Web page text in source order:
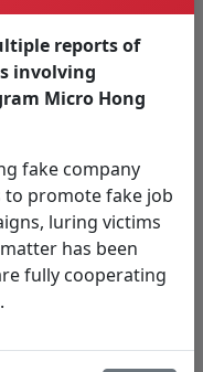
rich service on
require strict
security and
and
VMs, not
minute RPO
critical data
half without
reports of
involving
Micro Hong
fake company
to promote fake job
luring victims
has been
fully cooperating